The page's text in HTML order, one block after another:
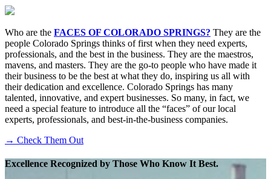
Who are the FACES OF COLORADO SPRINGS? They are the
people Colorado Springs thinks of first when they need experts,
professionals, and the best in the business. They are the maestros,
mavens, and masters. They are the go-to people who have made it
their business to be the best at what they do, inspiring us all with
their dedication and excellence. Colorado Springs has many
talented, innovative, and expert businesses. So many, in fact, we
need a special feature to introduce all the “faces” of our local
experts, professionals, and best-in-the-business companies.
→ Check Them Out
Excellence Recognized by Those Who Know It Best.